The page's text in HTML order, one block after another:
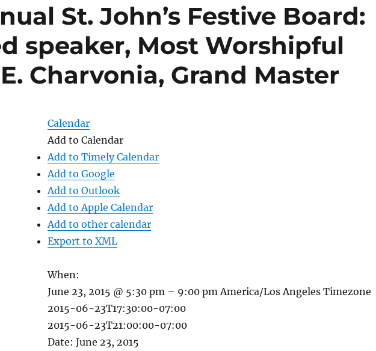
St. John’s Festive Board:
speaker, Most Worshipful
Charvonia, Grand Master
Calendar
Add to Calendar
Add to Timely Calendar
Add to Google
Add to Outlook
Add to Apple Calendar
Add to other calendar
Export to XML
When:
June 23, 2015 @ 5:30 pm – 9:00 pmAmerica/Los Angeles Timezone
2015-06-23T17:30:00-07:00
2015-06-23T21:00:00-07:00
Date: June 23, 2015